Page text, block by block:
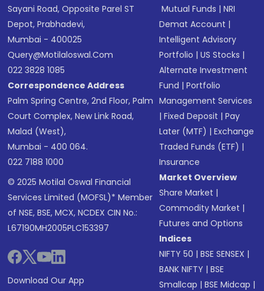
Sayani Road, Opposite Parel ST
Depot, Prabhadevi,
Mumbai - 400025
Query@motilaloswal.com
022 3828 1085
Correspondence Address
Palm Spring Centre, 2nd Floor, Palm
Court Complex, New Link Road,
Malad (West),
Mumbai - 400 064.
022 7188 1000
© 2025 Motilal Oswal Financial
Services Limited (MOFSL)* Member
of NSE, BSE, MCX, NCDEX CIN No.:
L67190MH2005PLC153397
Download Our App
Mutual Funds |NRI
Demat Account |
Intelligent Advisory
Portfolio |US Stocks |
Alternate Investment
Fund |Portfolio
Management Services
|Fixed Deposit |Pay
Later (MTF) |Exchange
Traded Funds (ETF) |
Insurance
Market Overview
Share Market |
Commodity Market |
Futures and Options
Indices
NIFTY 50 |BSE SENSEX |
BANK NIFTY |BSE
Smallcap |BSE Midcap |